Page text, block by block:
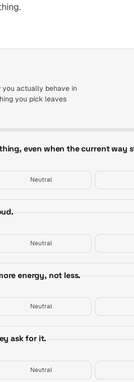
actually behave in
you pick leaves
even when the current way
Neutral
Neutral
energy, not less.
Neutral
ask for it.
Neutral